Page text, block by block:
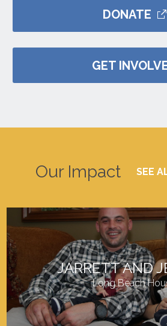
DONATE
GET
Our Impact SEE
JARRETT AND
Long Beach